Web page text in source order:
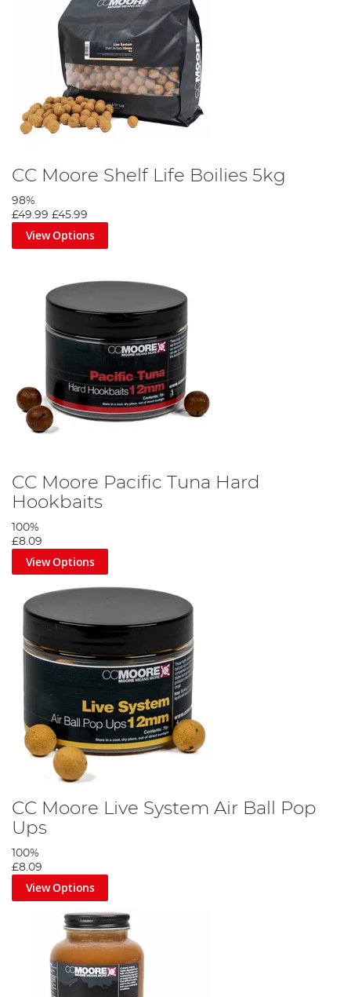
CC Moore Shelf Life Boilies 5kg
98%
£49.99 £45.99
View Options
CC Moore Pacific Tuna Hard
Hookbaits
100%
£8.09
View Options
CC Moore Live System Air Ball Pop
Ups
100%
£8.09
View Options